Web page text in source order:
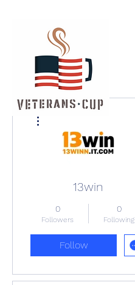
13win
0
Followers
0
Following
Follow